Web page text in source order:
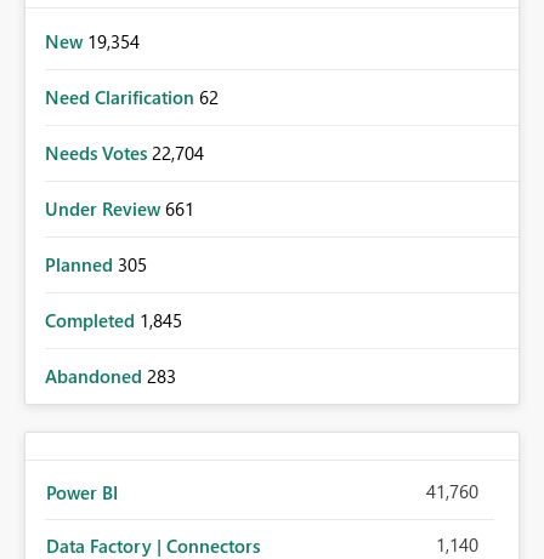
New 19,354
Need Clarification 62
Needs Votes 22,704
Under Review 661
Planned 305
Completed 1,845
Abandoned 283
Power BI 41,760
Data Factory | Connectors 1,140